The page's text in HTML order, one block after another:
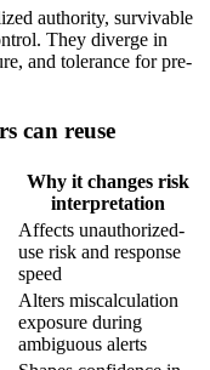
authority, survivable
They diverge in
and tolerance for pre-
can reuse
Why it changes risk
interpretation
Affects unauthorized-
use risk and response
speed
Alters miscalculation
exposure during
ambiguous alerts